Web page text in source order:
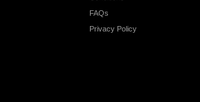
FAQs
Privacy Policy